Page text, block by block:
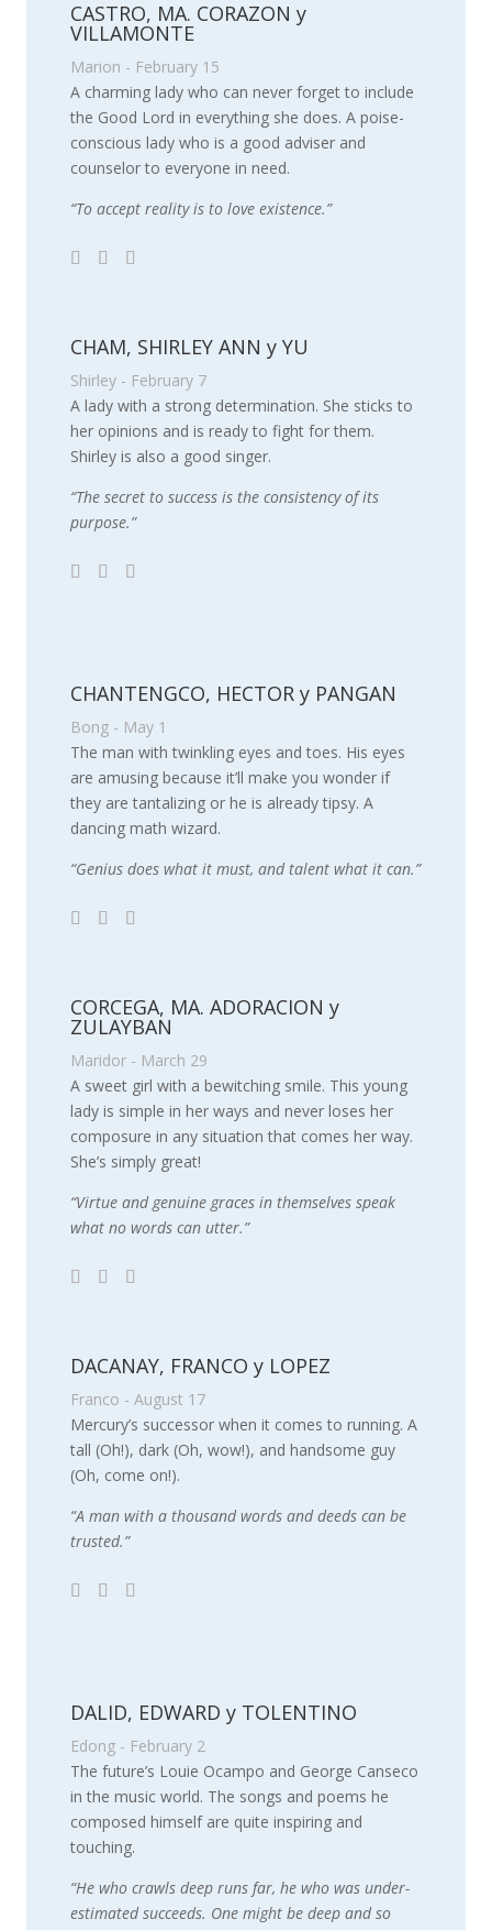
CASTRO, MA. CORAZON y
VILLAMONTE
Marion - February 15
A charming lady who can never forget to include
the Good Lord in everything she does. A poise-
conscious lady who is a good adviser and
counselor to everyone in need.
“To accept reality is to love existence.”
CHAM, SHIRLEY ANN y YU
Shirley - February 7
A lady with a strong determination. She sticks to
her opinions and is ready to fight for them.
Shirley is also a good singer.
“The secret to success is the consistency of its
purpose.”
CHANTENGCO, HECTOR y PANGAN
Bong - May 1
The man with twinkling eyes and toes. His eyes
are amusing because it’ll make you wonder if
they are tantalizing or he is already tipsy. A
dancing math wizard.
“Genius does what it must, and talent what it can.”
CORCEGA, MA. ADORACION y
ZULAYBAN
Maridor - March 29
A sweet girl with a bewitching smile. This young
lady is simple in her ways and never loses her
composure in any situation that comes her way.
She’s simply great!
“Virtue and genuine graces in themselves speak
what no words can utter.”
DACANAY, FRANCO y LOPEZ
Franco - August 17
Mercury’s successor when it comes to running. A
tall (Oh!), dark (Oh, wow!), and handsome guy
(Oh, come on!).
“A man with a thousand words and deeds can be
trusted.”
DALID, EDWARD y TOLENTINO
Edong - February 2
The future’s Louie Ocampo and George Canseco
in the music world. The songs and poems he
composed himself are quite inspiring and
touching.
“He who crawls deep runs far, he who was under-
estimated succeeds. One might be deep and so